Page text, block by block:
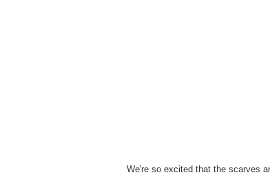
We're so excited that the scarves